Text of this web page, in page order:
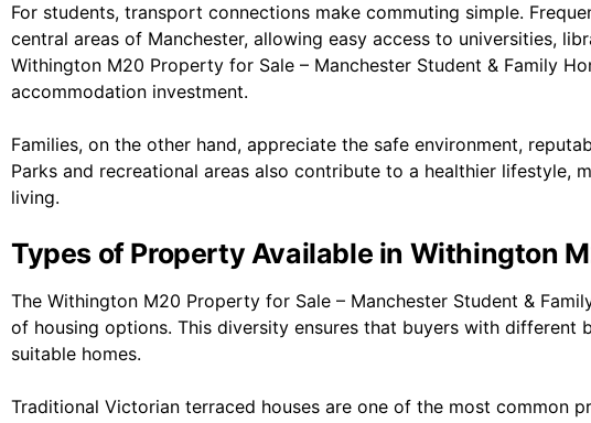
For students, transport connections make commuting simple.
central areas of Manchester, allowing easy access to universities,
Withington M20 Property for Sale – Manchester Student & Family
accommodation investment.
Families, on the other hand, appreciate the safe environment,
Parks and recreational areas also contribute to a healthier lifestyle,
living.
Types of Property Available in Withington
The Withington M20 Property for Sale – Manchester Student &
of housing options. This diversity ensures that buyers with different
suitable homes.
Traditional Victorian terraced houses are one of the most common